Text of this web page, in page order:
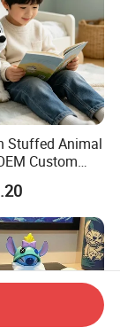
Stuffed Animal
Custom
Toys